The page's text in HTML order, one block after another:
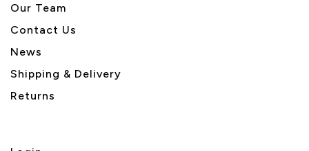
Our Team
Contact Us
News
Shipping & Delivery
Returns